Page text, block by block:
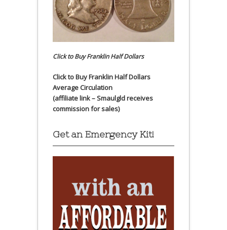
Click to Buy Franklin Half Dollars
Click to Buy Franklin Half Dollars
Average Circulation
(affiliate link – Smaulgld receives
commission for sales)
Get an Emergency Kit!